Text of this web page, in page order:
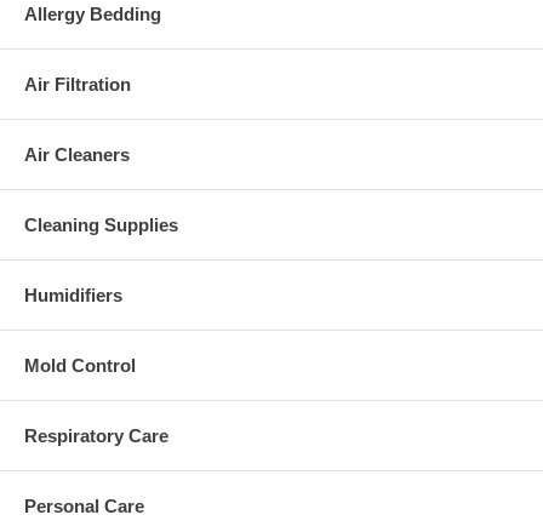
Allergy Bedding
Air Filtration
Air Cleaners
Cleaning Supplies
Humidifiers
Mold Control
Respiratory Care
Personal Care